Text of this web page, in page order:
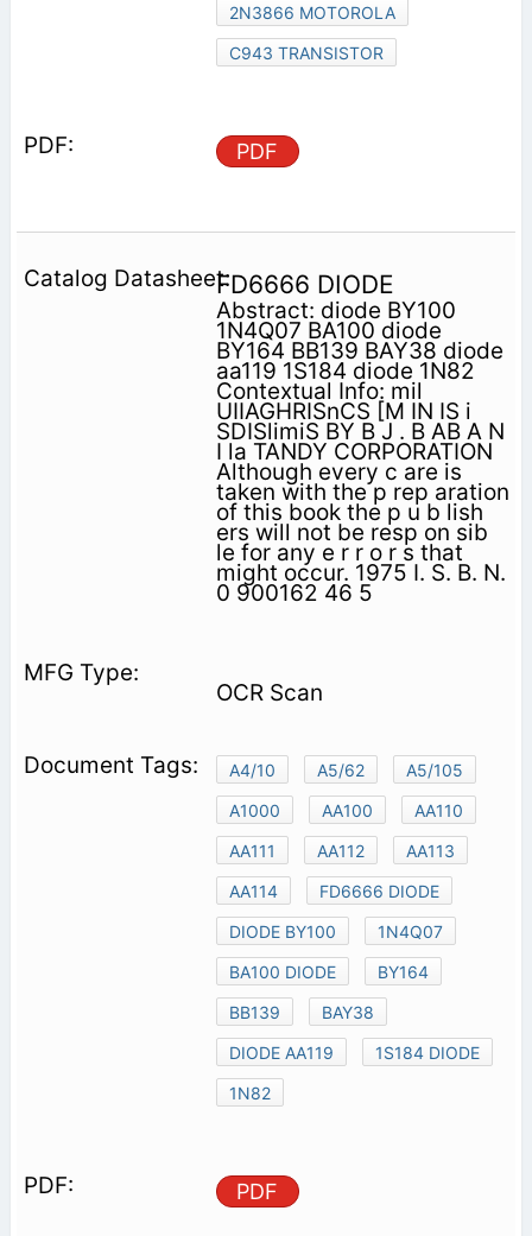
2N3866 MOTOROLA
C943 TRANSISTOR
PDF
FD6666 DIODE
Abstract: diode BY100
1N4Q07 BA100 diode
BY164 BB139 BAY38 diode
aa119 1S184 diode 1N82
Contextual Info: mil
UIIAGHRISnCS [M IN IS i
SDISlimiS BY B J . B AB A N
I la TANDY CORPORATION
Although every c are is
taken with the p rep aration
of this book the p u b lish
ers will not be resp on sib
le for any e r r o r s that
might occur. 1975 I. S. B. N.
0 900162 46 5
OCR Scan
A4/10 A5/62
A5/105
A1000
AA100
AA110
AA111
AA112
AA113
AA114
FD6666 DIODE
DIODE BY100
1N4Q07
BA100 DIODE
BY164
BB139
BAY38
DIODE AA119
1S184 DIODE
1N82
PDF